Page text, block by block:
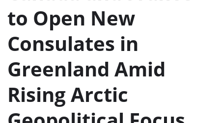
to Open New
Consulates in
Greenland Amid
Rising Arctic